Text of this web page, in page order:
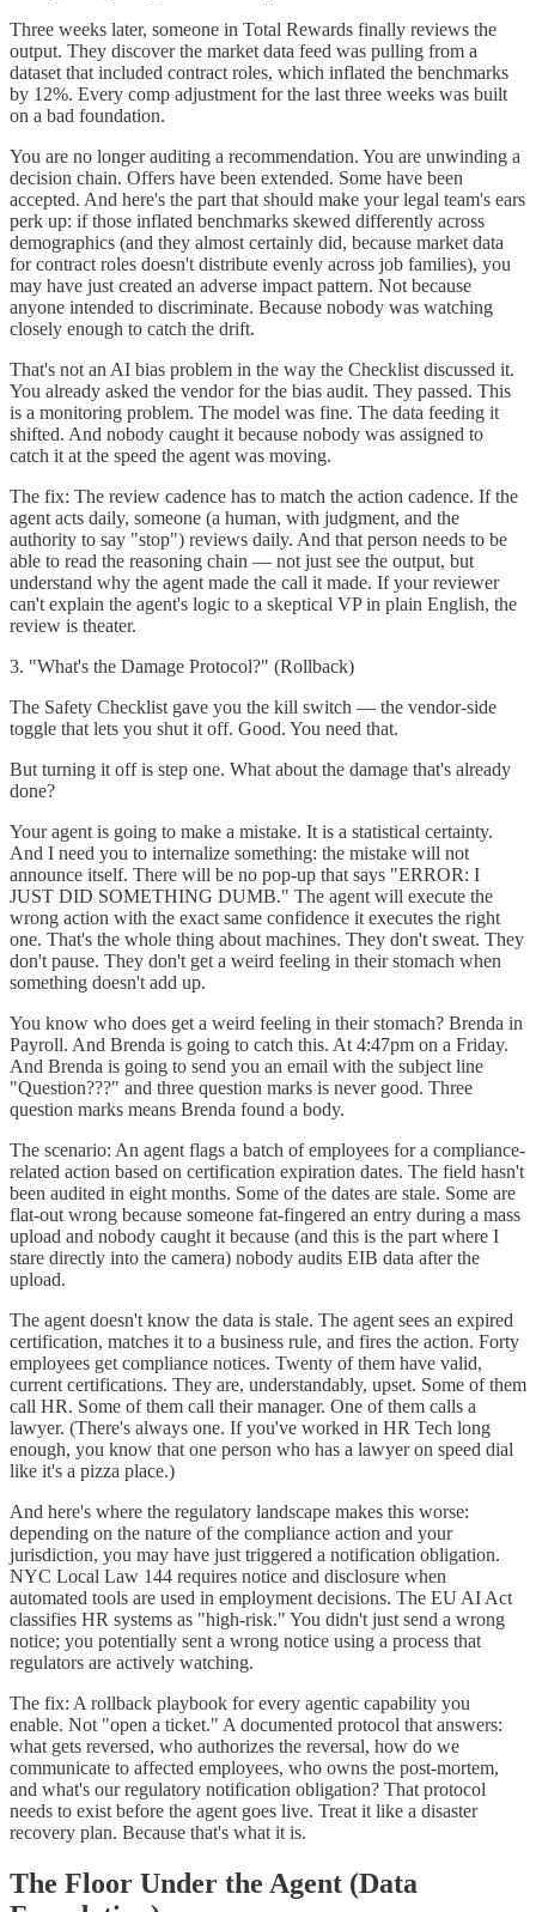
Three weeks later, someone in Total Rewards finally reviews the
output. They discover the market data feed was pulling from a
dataset that included contract roles, which inflated the benchmarks
by 12%. Every comp adjustment for the last three weeks was built
on a bad foundation.
You are no longer auditing a recommendation. You are unwinding a
decision chain. Offers have been extended. Some have been
accepted. And here's the part that should make your legal team's ears
perk up: if those inflated benchmarks skewed differently across
demographics (and they almost certainly did, because market data
for contract roles doesn't distribute evenly across job families), you
may have just created an adverse impact pattern. Not because
anyone intended to discriminate. Because nobody was watching
closely enough to catch the drift.
That's not an AI bias problem in the way the Checklist discussed it.
You already asked the vendor for the bias audit. They passed. This
is a monitoring problem. The model was fine. The data feeding it
shifted. And nobody caught it because nobody was assigned to
catch it at the speed the agent was moving.
The fix: The review cadence has to match the action cadence. If the
agent acts daily, someone (a human, with judgment, and the
authority to say "stop") reviews daily. And that person needs to be
able to read the reasoning chain — not just see the output, but
understand why the agent made the call it made. If your reviewer
can't explain the agent's logic to a skeptical VP in plain English, the
review is theater.
3. "What's the Damage Protocol?" (Rollback)
The Safety Checklist gave you the kill switch — the vendor-side
toggle that lets you shut it off. Good. You need that.
But turning it off is step one. What about the damage that's already
done?
Your agent is going to make a mistake. It is a statistical certainty.
And I need you to internalize something: the mistake will not
announce itself. There will be no pop-up that says "ERROR: I
JUST DID SOMETHING DUMB." The agent will execute the
wrong action with the exact same confidence it executes the right
one. That's the whole thing about machines. They don't sweat. They
don't pause. They don't get a weird feeling in their stomach when
something doesn't add up.
You know who does get a weird feeling in their stomach? Brenda in
Payroll. And Brenda is going to catch this. At 4:47pm on a Friday.
And Brenda is going to send you an email with the subject line
"Question???" and three question marks is never good. Three
question marks means Brenda found a body.
The scenario: An agent flags a batch of employees for a compliance-
related action based on certification expiration dates. The field hasn't
been audited in eight months. Some of the dates are stale. Some are
flat-out wrong because someone fat-fingered an entry during a mass
upload and nobody caught it because (and this is the part where I
stare directly into the camera) nobody audits EIB data after the
upload.
The agent doesn't know the data is stale. The agent sees an expired
certification, matches it to a business rule, and fires the action. Forty
employees get compliance notices. Twenty of them have valid,
current certifications. They are, understandably, upset. Some of them
call HR. Some of them call their manager. One of them calls a
lawyer. (There's always one. If you've worked in HR Tech long
enough, you know that one person who has a lawyer on speed dial
like it's a pizza place.)
And here's where the regulatory landscape makes this worse:
depending on the nature of the compliance action and your
jurisdiction, you may have just triggered a notification obligation.
NYC Local Law 144 requires notice and disclosure when
automated tools are used in employment decisions. The EU AI Act
classifies HR systems as "high-risk." You didn't just send a wrong
notice; you potentially sent a wrong notice using a process that
regulators are actively watching.
The fix: A rollback playbook for every agentic capability you
enable. Not "open a ticket." A documented protocol that answers:
what gets reversed, who authorizes the reversal, how do we
communicate to affected employees, who owns the post-mortem,
and what's our regulatory notification obligation? That protocol
needs to exist before the agent goes live. Treat it like a disaster
recovery plan. Because that's what it is.
The Floor Under the Agent (Data